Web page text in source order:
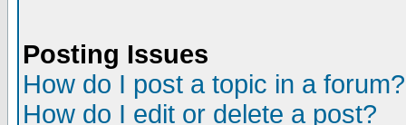
Posting Issues
How do I post a topic in a forum?
How do I edit or delete a post?